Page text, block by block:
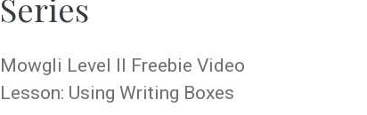
Series
Mowgli Level II Freebie Video
Lesson: Using Writing Boxes